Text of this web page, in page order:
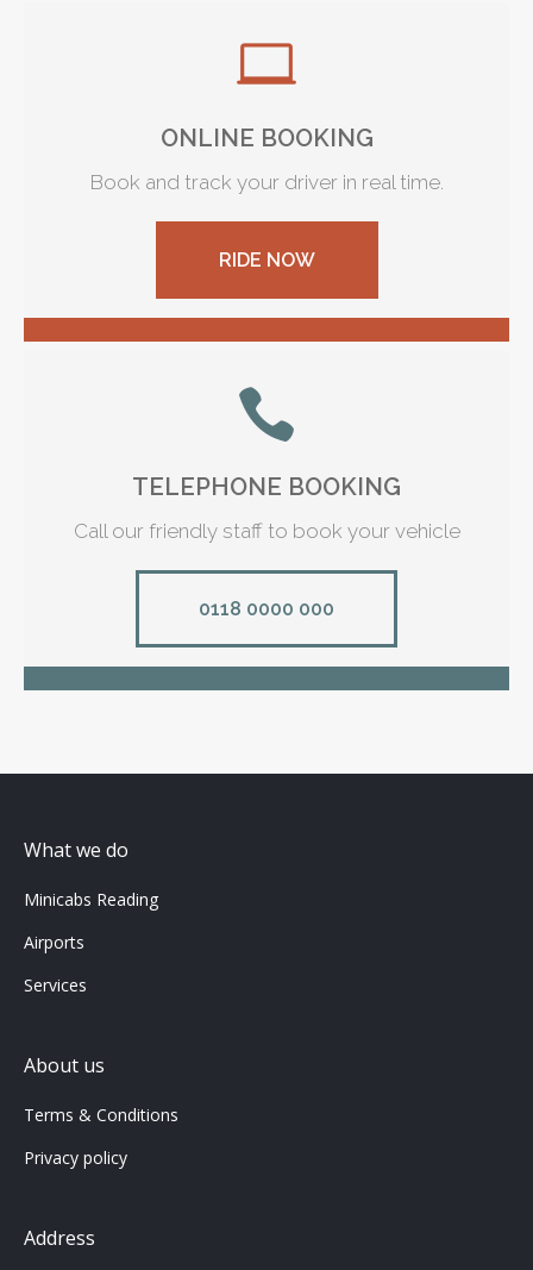
ONLINE BOOKING
Book and track your driver in real time.
RIDE NOW
TELEPHONE BOOKING
Call our friendly staff to book your vehicle
0118 0000 000
What we do
Minicabs Reading
Airports
Services
About us
Terms & Conditions
Privacy policy
Address